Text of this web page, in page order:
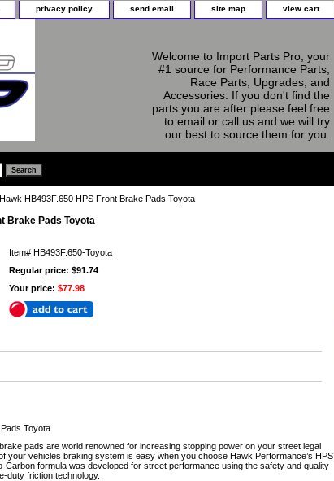
privacy policy send email site map view cart
Welcome to Import Parts Pro, your
#1 source for Performance Parts,
Race Parts, Upgrades, and
Accessories. If you don't find the
parts you are after please feel free
to email or call us and we will try
our best to source them for you.
HB493F.650 HPS Front Brake Pads Toyota
Brake Pads Toyota
Item# HB493F.650-Toyota
Regular price: $91.74
Your price: $77.98
Toyota
pads are world renowned for increasing stopping power on your street legal
your vehicles braking system is easy when you choose Hawk Performance’s HPS
Carbon formula was developed for street performance using the safety and quality
duty friction technology.